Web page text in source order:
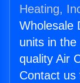
Heating,
Wholesale
units in
quality Air
Contact us